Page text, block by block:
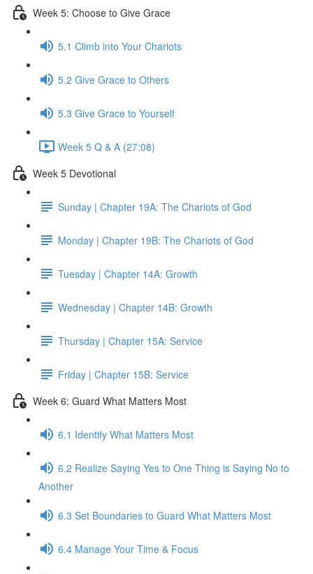
Week 5: Choose to Give Grace
5.1 Climb into Your Chariots
5.2 Give Grace to Others
5.3 Give Grace to Yourself
Week 5 Q & A (27:08)
Week 5 Devotional
Sunday | Chapter 19A: The Chariots of God
Monday | Chapter 19B: The Chariots of God
Tuesday | Chapter 14A: Growth
Wednesday | Chapter 14B: Growth
Thursday | Chapter 15A: Service
Friday | Chapter 15B: Service
Week 6: Guard What Matters Most
6.1 Identify What Matters Most
6.2 Realize Saying Yes to One Thing is Saying No to
Another
6.3 Set Boundaries to Guard What Matters Most
6.4 Manage Your Time & Focus